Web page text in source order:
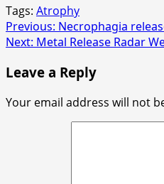
Tags: Atrophy
Post
navigation
Previous: Necrophagia
Next: Metal Release Radar
Leave a Reply
Your email address will not